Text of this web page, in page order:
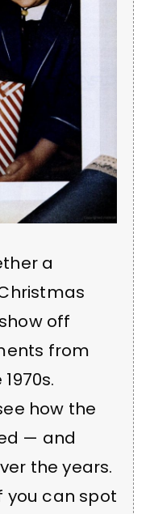
a
off
from
how the
— and
the years.
you can spot